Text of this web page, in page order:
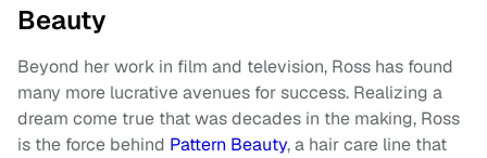
Beauty
Beyond her work in film and television, Ross has found
many more lucrative avenues for success. Realizing a
dream come true that was decades in the making, Ross
is the force behind Pattern Beauty, a hair care line that